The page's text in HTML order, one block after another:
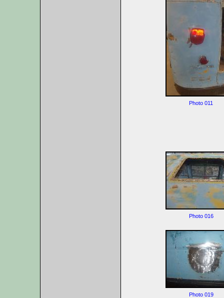
Photo 011
Photo 016
Photo 019